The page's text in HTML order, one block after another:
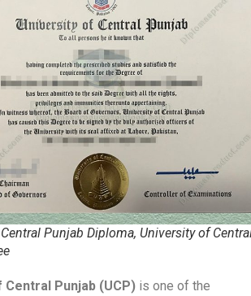
Punjab Diploma, University of
Punjab (UCP) is one of the